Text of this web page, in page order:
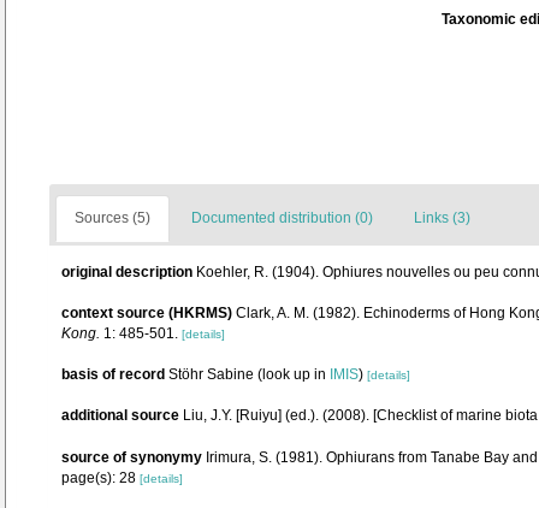
Taxonomic
Sources (5) Documented distribution (0) Links (3)
original description Koehler, R. (1904). Ophiures nouvelles ou peu
context source (HKRMS) Clark, A. M. (1982). Echinoderms of Hong
Kong. 1: 485-501. [details]
basis of record Stöhr Sabine (look up in IMIS) [details]
additional source Liu, J.Y. [Ruiyu] (ed.). (2008). [Checklist of marine
source of synonymy Irimura, S. (1981). Ophiurans from Tanabe Bay
page(s): 28 [details]